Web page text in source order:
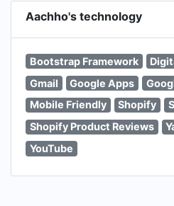
Aachho's technology
Bootstrap Framework
Gmail
Google Apps
Mobile Friendly
Shopify
Shopify Product Reviews
YouTube